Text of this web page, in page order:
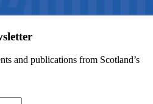
and publications from Scotland’s